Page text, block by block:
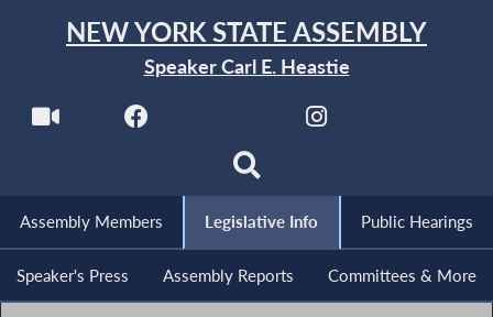
NEW YORK STATE ASSEMBLY
Speaker Carl E. Heastie
Assembly Members Legislative Info Public Hearings
Speaker's Press Assembly Reports Committees & More